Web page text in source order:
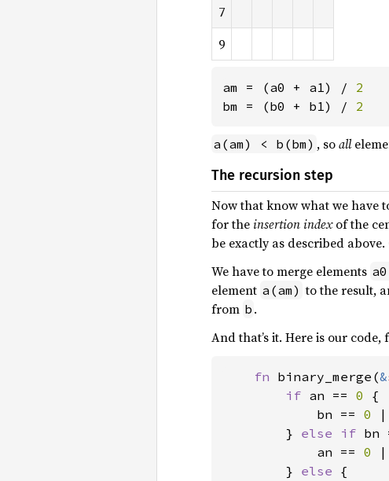
7
9
am = (a0 + a1) /
bm = (b0 + b1) / 2
a(am) < b(bm) , soall
The recursion step
Now that know what we have
for theinsertion indexof the
be exactly as described
We have to merge elements
element a(am) to the result,
from b .
And that’s it. Here is our code,
fn binary_merge(&
if an == 0 {
            bn ==
0
        }
else if bn
            an ==
0
        }
else {